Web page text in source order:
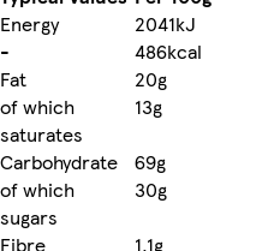
Energy
2041kJ
-
486kcal
Fat
20g
of which
saturates
13g
Carbohydrate
69g
of which
sugars
30g
Fibre
1.1g